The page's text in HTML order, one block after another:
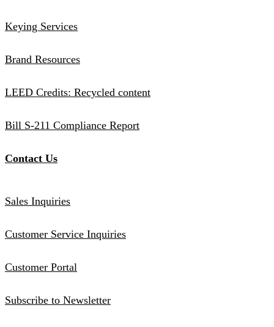
Keying Services
Brand Resources
LEED Credits: Recycled content
Bill S-211 Compliance Report
Contact Us
Sales Inquiries
Customer Service Inquiries
Customer Portal
Subscribe to Newsletter